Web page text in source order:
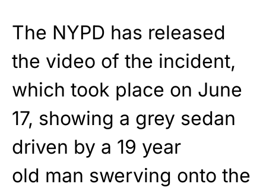
The NYPD has released
the video of the incident,
which took place on June
17, showing a grey sedan
driven by a 19 year
old man swerving onto the